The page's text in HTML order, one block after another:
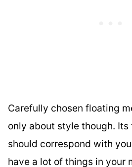
Carefully chosen floating
only about style though.
should correspond with
have a lot of things in your